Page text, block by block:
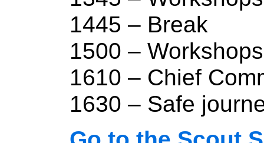
1445 – Break
1500 –
1610 – Chief
1630 – Safe